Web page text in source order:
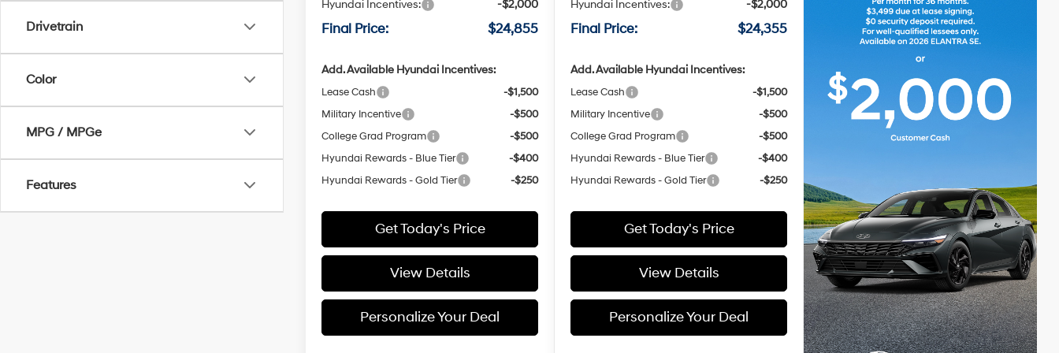
Drivetrain
Color
MPG / MPGe
Features
Hyundai Incentives: -$2,000
Final Price: $24,855
Add. Available Hyundai Incentives:
Lease Cash
-$1,500
Military Incentive
-$500
College Grad Program
-$500
Hyundai Rewards - Blue Tier
-$400
Hyundai Rewards - Gold Tier
-$250
Get Today's Price
View Details
Personalize Your Deal
Hyundai Incentives: -$2,000
Final Price: $24,355
Add. Available Hyundai Incentives:
Lease Cash
-$1,500
Military Incentive
-$500
College Grad Program
-$500
Hyundai Rewards - Blue Tier
-$400
Hyundai Rewards - Gold Tier
-$250
Get Today's Price
View Details
Personalize Your Deal